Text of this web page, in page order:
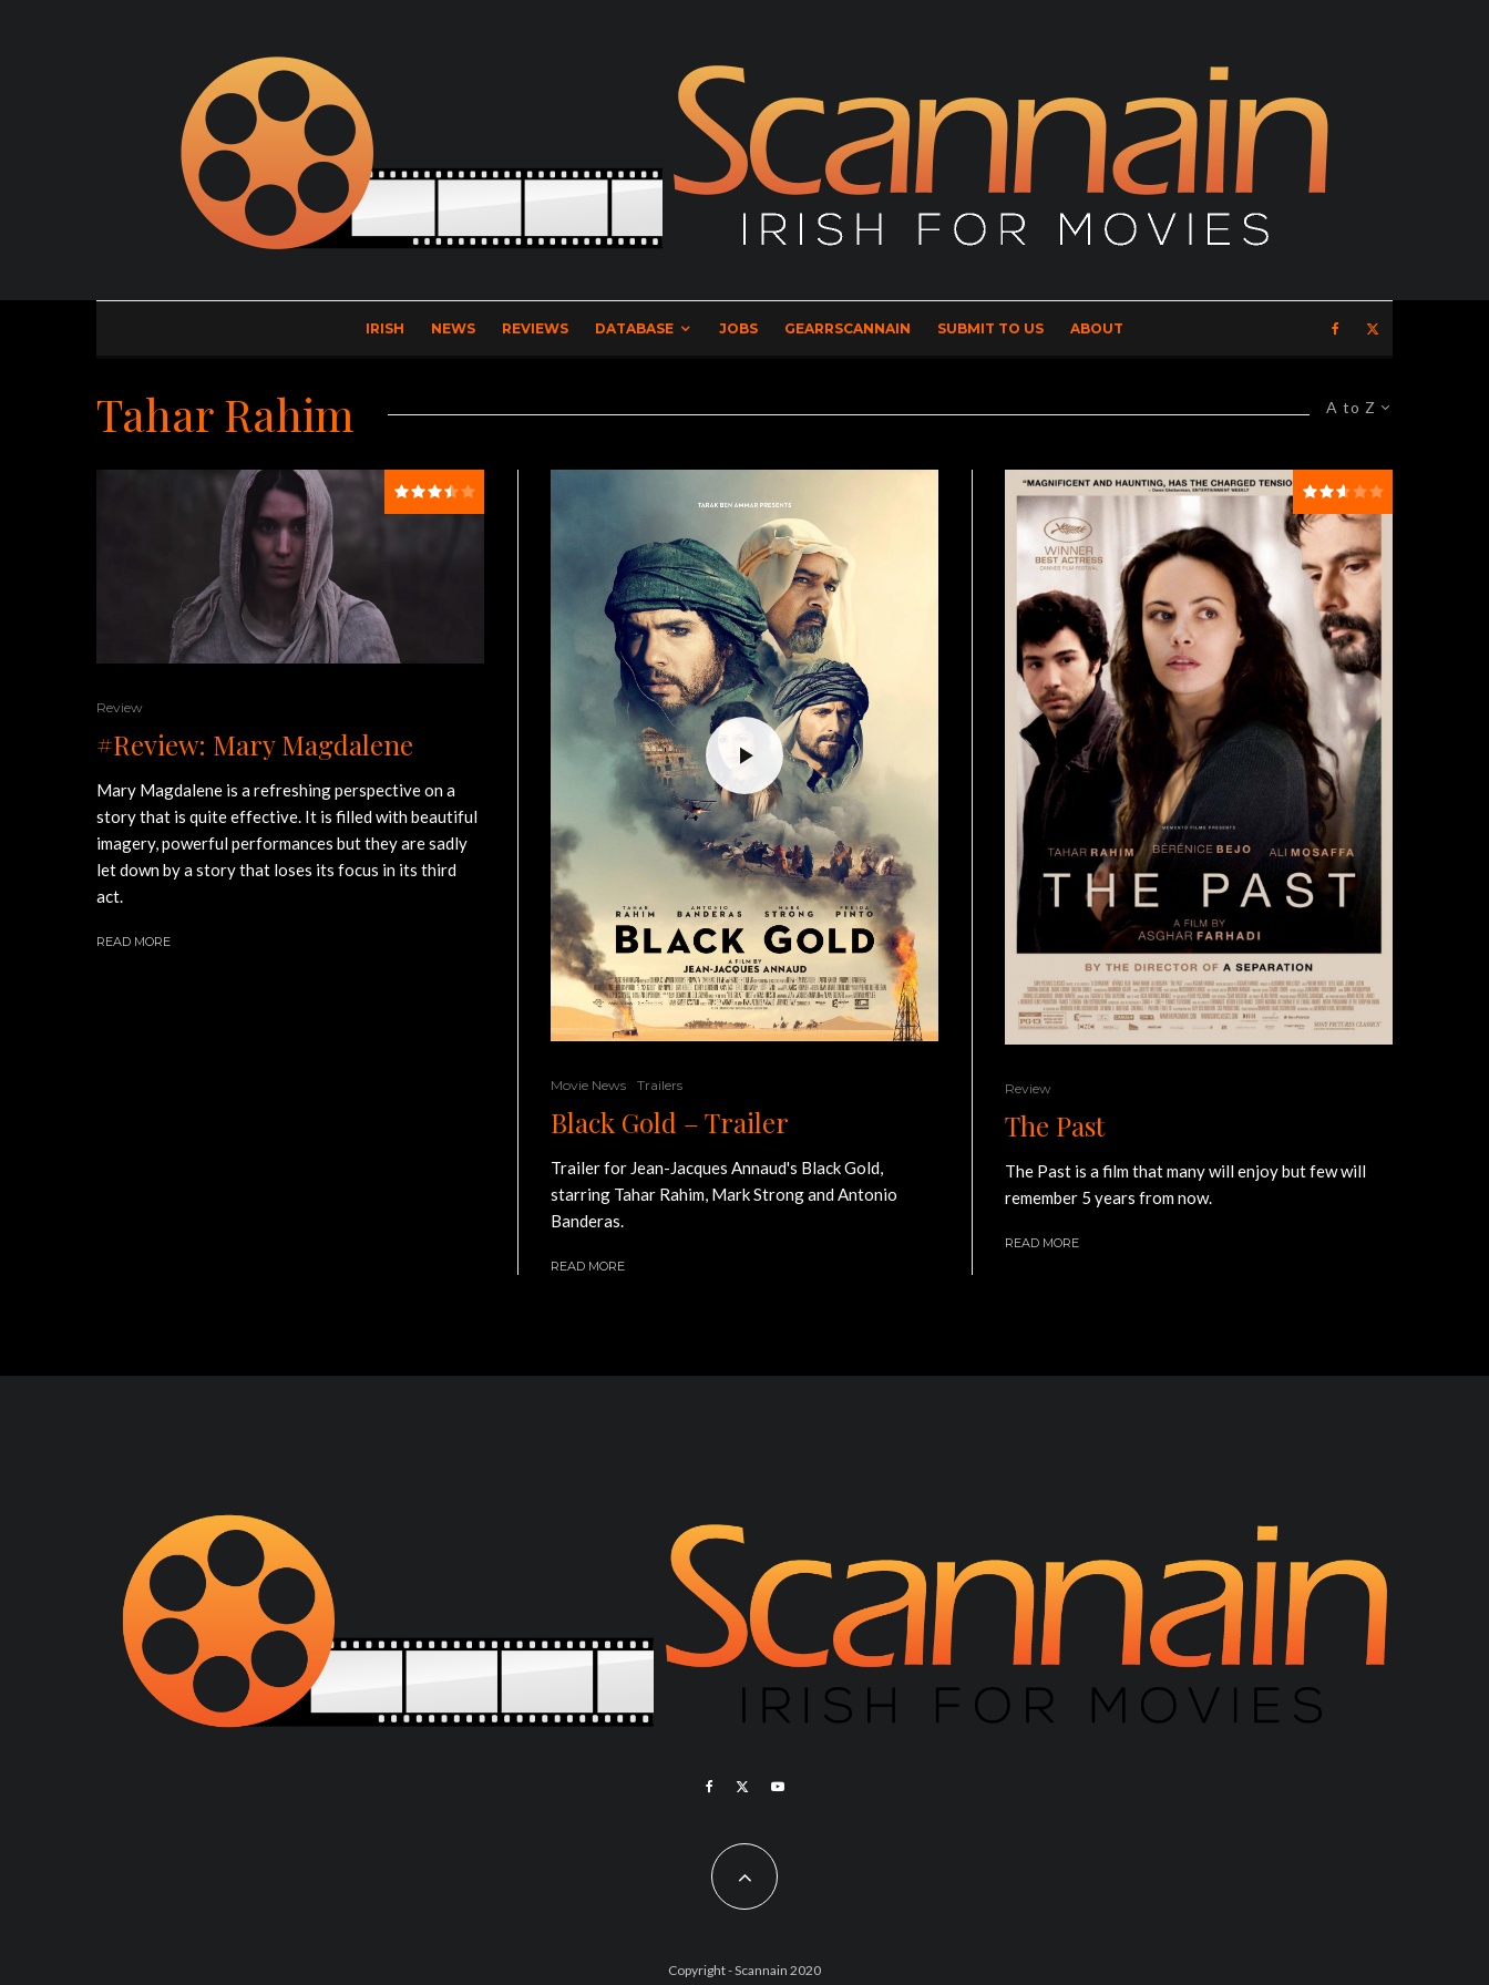
IRISH NEWS REVIEWS DATABASE JOBS GEARRSCANNAIN SUBMIT TO US ABOUT
A to Z
Tahar Rahim
Review
#Review: Mary Magdalene
Mary Magdalene is a refreshing perspective on a
story that is quite effective. It is filled with beautiful
imagery, powerful performances but they are sadly
let down by a story that loses its focus in its third
act.
READ MORE
Movie News Trailers
Black Gold – Trailer
Trailer for Jean-Jacques Annaud's Black Gold,
starring Tahar Rahim, Mark Strong and Antonio
Banderas.
READ MORE
Review
The Past
The Past is a film that many will enjoy but few will
remember 5 years from now.
READ MORE
Copyright - Scannain 2020